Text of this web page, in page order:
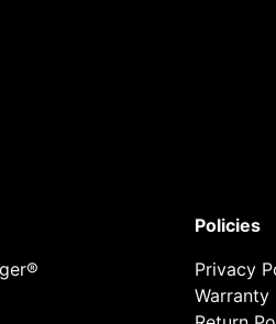
Policies
Privacy
Warranty